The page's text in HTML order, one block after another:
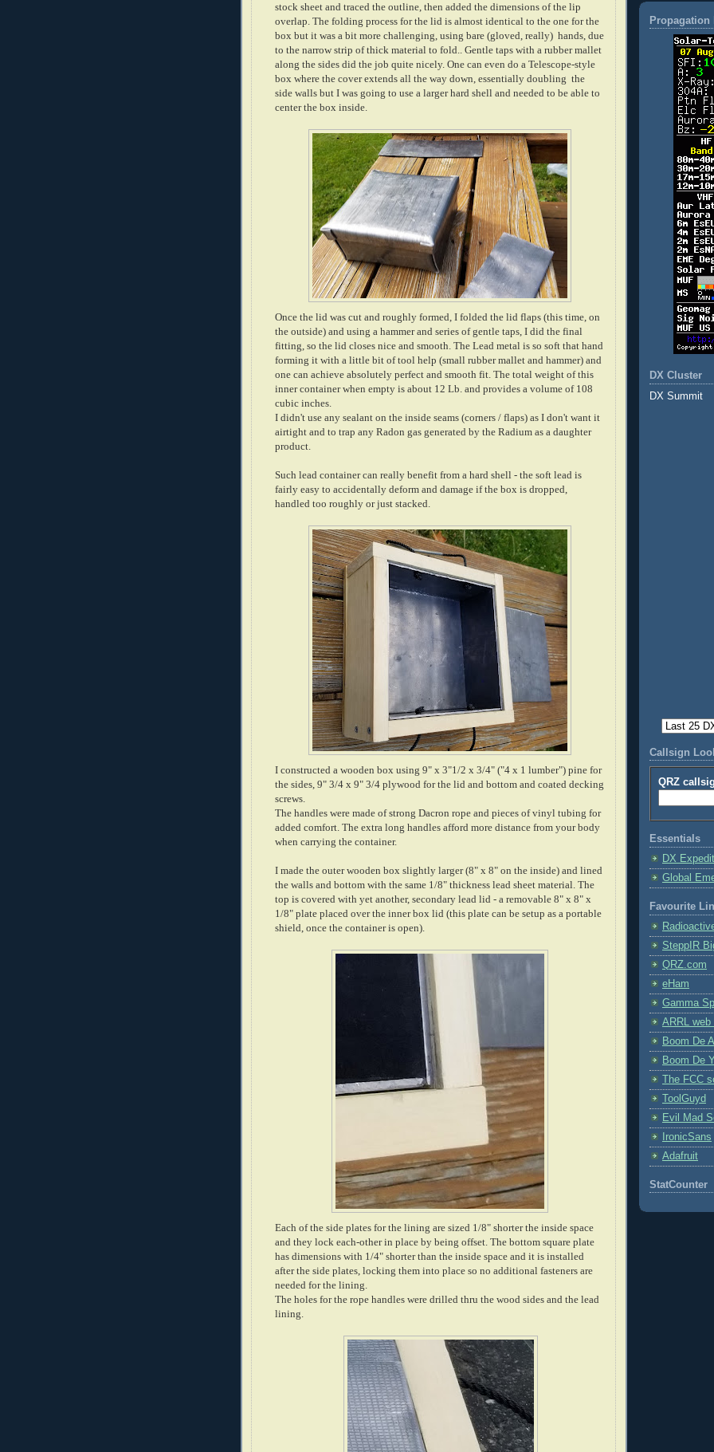
stock sheet and traced the outline, then added the dimensions of the lip
overlap. The folding process for the lid is almost identical to the one for the
box but it was a bit more challenging, using bare (gloved, really) hands, due
to the narrow strip of thick material to fold.. Gentle taps with a rubber mallet
along the sides did the job quite nicely. One can even do a Telescope-style
box where the cover extends all the way down, essentially doubling the
side walls but I was going to use a larger hard shell and needed to be able to
center the box inside.
Once the lid was cut and roughly formed, I folded the lid flaps (this time, on
the outside) and using a hammer and series of gentle taps, I did the final
fitting, so the lid closes nice and smooth. The Lead metal is so soft that hand
forming it with a little bit of tool help (small rubber mallet and hammer) and
one can achieve absolutely perfect and smooth fit. The total weight of this
inner container when empty is about 12 Lb. and provides a volume of 108
cubic inches.
I didn't use any sealant on the inside seams (corners / flaps) as I don't want it
airtight and to trap any Radon gas generated by the Radium as a daughter
product.
Such lead container can really benefit from a hard shell - the soft lead is
fairly easy to accidentally deform and damage if the box is dropped,
handled too roughly or just stacked.
I constructed a wooden box using 9" x 3"1/2 x 3/4" ("4 x 1 lumber") pine for
the sides, 9" 3/4 x 9" 3/4 plywood for the lid and bottom and coated decking
screws.
The handles were made of strong Dacron rope and pieces of vinyl tubing for
added comfort. The extra long handles afford more distance from your body
when carrying the container.
I made the outer wooden box slightly larger (8" x 8" on the inside) and lined
the walls and bottom with the same 1/8" thickness lead sheet material. The
top is covered with yet another, secondary lead lid - a removable 8" x 8" x
1/8" plate placed over the inner box lid (this plate can be setup as a portable
shield, once the container is open).
Each of the side plates for the lining are sized 1/8" shorter the inside space
and they lock each-other in place by being offset. The bottom square plate
has dimensions with 1/4" shorter than the inside space and it is installed
after the side plates, locking them into place so no additional fasteners are
needed for the lining.
The holes for the rope handles were drilled thru the wood sides and the lead
lining.
Propagation
DX Cluster
DX Summit
Callsign
QRZ
Essentials
DX
Global
Favourite
SteppIR
QRZ.com
eHam
Gamma
ARRL web
Boom De
Boom De
The FCC
ToolGuyd
Evil Mad
IronicSans
Adafruit
StatCounter